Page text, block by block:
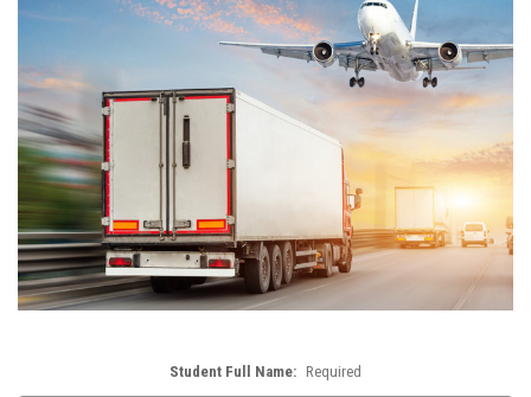
Student Full Name: Required